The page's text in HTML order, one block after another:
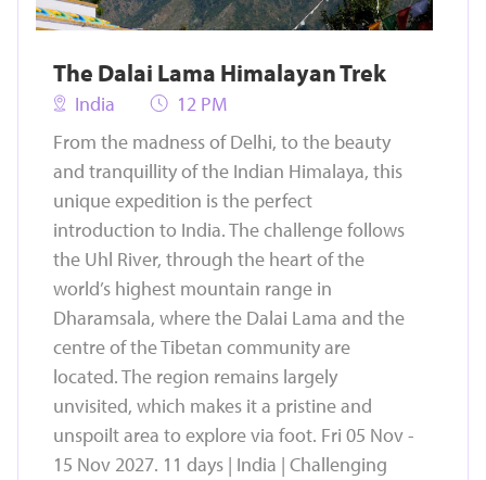
The Dalai Lama Himalayan Trek
India
12 PM
From the madness of Delhi, to the beauty
and tranquillity of the Indian Himalaya, this
unique expedition is the perfect
introduction to India. The challenge follows
the Uhl River, through the heart of the
world’s highest mountain range in
Dharamsala, where the Dalai Lama and the
centre of the Tibetan community are
located. The region remains largely
unvisited, which makes it a pristine and
unspoilt area to explore via foot. Fri 05 Nov -
15 Nov 2027. 11 days | India | Challenging